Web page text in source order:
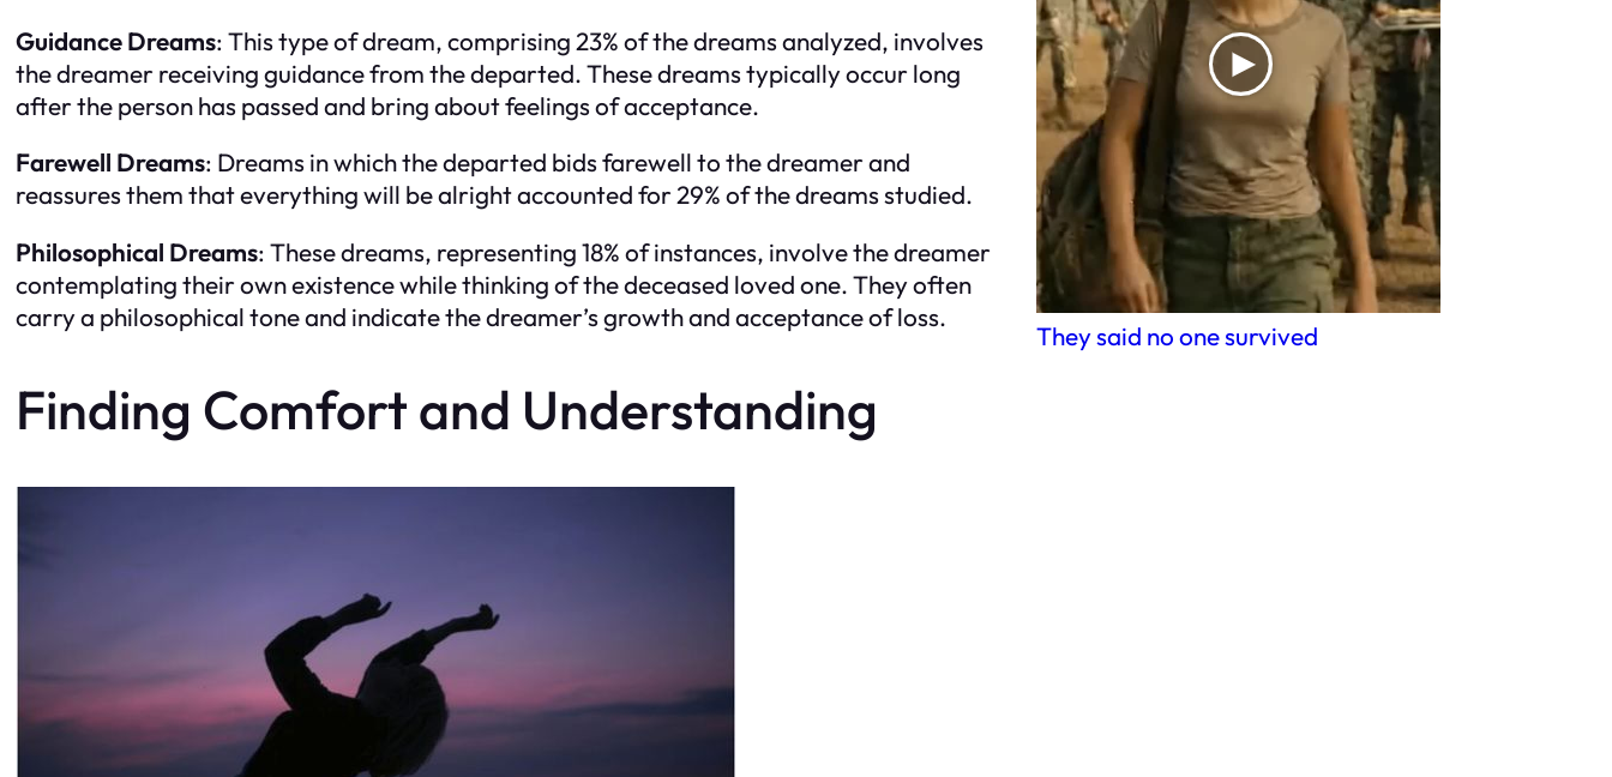
Guidance Dreams: This type of dream, comprising 23% of the dreams analyzed, involves
the dreamer receiving guidance from the departed. These dreams typically occur long
after the person has passed and bring about feelings of acceptance.
Farewell Dreams: Dreams in which the departed bids farewell to the dreamer and
reassures them that everything will be alright accounted for 29% of the dreams studied.
Philosophical Dreams: These dreams, representing 18% of instances, involve the dreamer
contemplating their own existence while thinking of the deceased loved one. They often
carry a philosophical tone and indicate the dreamer’s growth and acceptance of loss.
Finding Comfort and Understanding
They said no one survived